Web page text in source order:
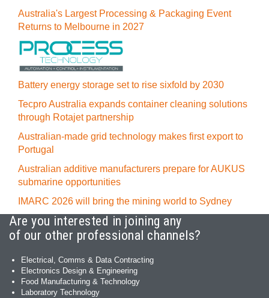
Australia's Largest Processing & Packaging Event
Returns to Melbourne in 2027
Battery energy storage set to rise sixfold by 2030
Tecpro Australia expands container cleaning solutions
through Rotajet partnership
Australian-made grid technology makes first export to
Portugal
Australian additive manufacturers prepare for AUKUS
submarine opportunities
IMARC 2026 will bring the mining world to Sydney
Are you interested in joining any
of our other professional channels?
Electrical, Comms & Data Contracting
Electronics Design & Engineering
Food Manufacturing & Technology
Laboratory Technology